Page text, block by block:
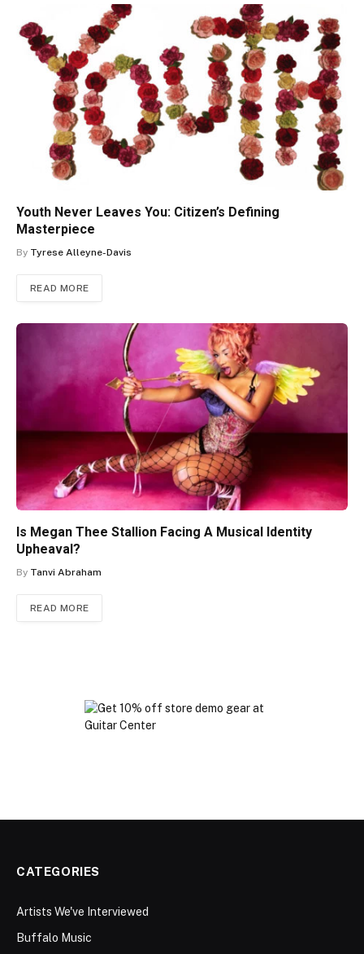
Youth Never Leaves You: Citizen’s Defining
Masterpiece
By Tyrese Alleyne-Davis
READ MORE
Is Megan Thee Stallion Facing A Musical Identity
Upheaval?
By Tanvi Abraham
READ MORE
CATEGORIES
Artists We've Interviewed
Buffalo Music